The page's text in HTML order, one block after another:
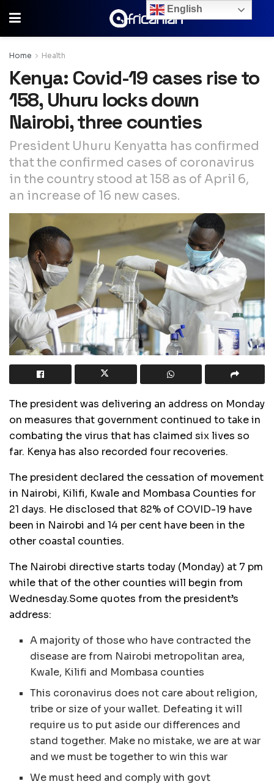
Home Health
Kenya: Covid-19 cases rise to
158, Uhuru locks down
Nairobi, three counties
President Uhuru Kenyatta has confirmed
that the confirmed cases of coronavirus
in the country stood at 158 as of April 6,
an increase of 16 new cases.
The president was delivering an address on Monday
on measures that government continued to take in
combating the virus that has claimed six lives so
far. Kenya has also recorded four recoveries.
The president declared the cessation of movement
in Nairobi, Kilifi, Kwale and Mombasa Counties for
21 days. He disclosed that 82% of COVID-19 have
been in Nairobi and 14 per cent have been in the
other coastal counties.
The Nairobi directive starts today (Monday) at 7 pm
while that of the other counties will begin from
Wednesday.Some quotes from the president’s
address:
A majority of those who have contracted the
disease are from Nairobi metropolitan area,
Kwale, Kilifi and Mombasa counties
This coronavirus does not care about religion,
tribe or size of your wallet. Defeating it will
require us to put aside our differences and
stand together. Make no mistake, we are at war
and we must be together to win this war
We must heed and comply with govt
English